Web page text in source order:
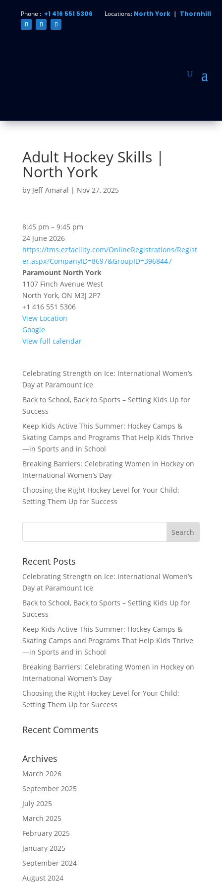
Phone : +1 416 551 5306 Locations: North York| Thornhill
Adult Hockey Skills |
North York
by Jeff Amaral | Nov 27, 2025
Adult
Hockey
Skills
|
North
York
8:45 pm – 9:45 pm
24 June 2026
https://tms.ezfacility.com/OnlineRegistrations/Regist
er.aspx?CompanyID=8697&GroupID=3968447
Paramount North York
1107 Finch Avenue West
North York, ON M3J 2P7
+1 416 551 5306
View Location
Google
View full calendar
Celebrating Strength on Ice: International Women’s
Day at Paramount Ice
Back to School, Back to Sports – Setting Kids Up for
Success
Keep Kids Active This Summer: Hockey Camps &
Skating Camps and Programs That Help Kids Thrive
—in Sports and in School
Breaking Barriers: Celebrating Women in Hockey on
International Women’s Day
Choosing the Right Hockey Level for Your Child:
Setting Them Up for Success
Recent Posts
Celebrating Strength on Ice: International Women’s
Day at Paramount Ice
Back to School, Back to Sports – Setting Kids Up for
Success
Keep Kids Active This Summer: Hockey Camps &
Skating Camps and Programs That Help Kids Thrive
—in Sports and in School
Breaking Barriers: Celebrating Women in Hockey on
International Women’s Day
Choosing the Right Hockey Level for Your Child:
Setting Them Up for Success
Recent Comments
Archives
March 2026
September 2025
July 2025
March 2025
February 2025
January 2025
September 2024
August 2024